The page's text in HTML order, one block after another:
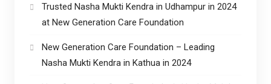
Trusted Nasha Mukti Kendra in Udhampur in 2024
at New Generation Care Foundation
New Generation Care Foundation – Leading
Nasha Mukti Kendra in Kathua in 2024